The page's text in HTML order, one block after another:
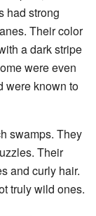
had strong
Their color
a dark stripe
were even
were known to
swamps. They
Their
and curly hair.
truly wild ones.